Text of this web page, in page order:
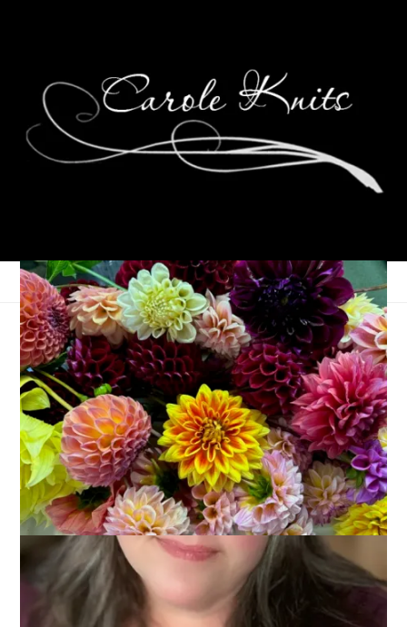
Nothing Here
April 15, 2008 That's Life
I got nothing. This happens every once in a while and I’m just
stumped for a blog post. Quiet times are great for knitting
and reading and tv watching but they don’t make for great
blog fodder. Seriously, the most exciting thing that happened
yesterday was that I made pot roast for dinner. It was
delicious but, again, not much to write about.
I wrote the first paragraph of this post last night and then
gave up. I thought perhaps if I “slept on it” I’d have more to